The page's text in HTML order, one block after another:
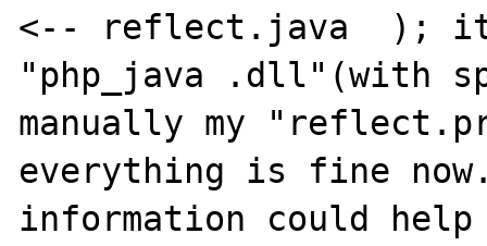
<-- reflect.java  ); it
"php_java .dll"(with
manually my
everything is fine
information could help